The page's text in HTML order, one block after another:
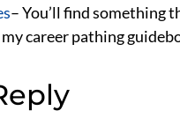
– You’ll find something
career pathing